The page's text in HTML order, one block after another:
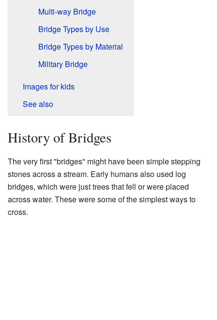
Multi-way Bridge
Bridge Types by Use
Bridge Types by Material
Military Bridge
Images for kids
See also
History of Bridges
The very first "bridges" might have been simple stepping
stones across a stream. Early humans also used log
bridges, which were just trees that fell or were placed
across water. These were some of the simplest ways to
cross.